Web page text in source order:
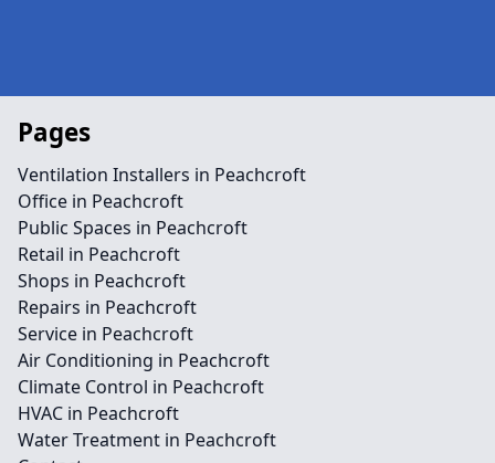
Pages
Ventilation Installers in Peachcroft
Office in Peachcroft
Public Spaces in Peachcroft
Retail in Peachcroft
Shops in Peachcroft
Repairs in Peachcroft
Service in Peachcroft
Air Conditioning in Peachcroft
Climate Control in Peachcroft
HVAC in Peachcroft
Water Treatment in Peachcroft